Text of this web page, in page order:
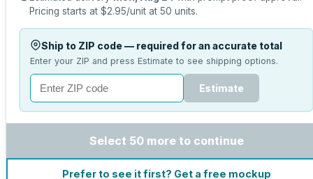
Pricing starts at $2.95/unit at 50 units.
Ship to ZIP code — required for an accurate total
Enter your ZIP and press Estimate to see shipping options.
Estimate
Select 50 more to continue
Prefer to see it first? Get a free mockup